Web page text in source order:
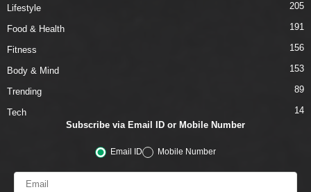
Subscribe via Email ID or Mobile Number
Email ID Mobile Number
Lifestyle 205
Food & Health 191
Fitness 156
Body & Mind 153
Trending 89
Tech 14